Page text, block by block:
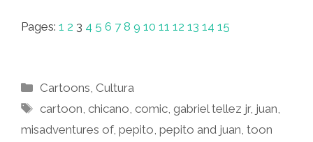
Pages: 1 2 3 4 5 6 7 8 9 10 11 12 13 14 15
Categories
Cartoons Cultura
Tags
cartoon ,chicano ,comic ,gabriel tellez jr, juan
misadventures of, pepito pepito and juan toon